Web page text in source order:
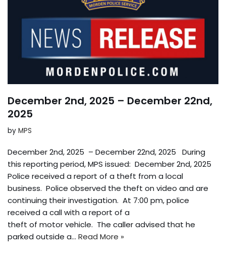
December 2nd, 2025 – December 22nd,
2025
by MPS
December 2nd, 2025 – December 22nd, 2025 During
this reporting period, MPS issued: December 2nd, 2025
Police received a report of a theft from a local
business. Police observed the theft on video and are
continuing their investigation. At 7:00 pm, police
received a call with a report of a
theft of motor vehicle. The caller advised that he
parked outside a… Read More »